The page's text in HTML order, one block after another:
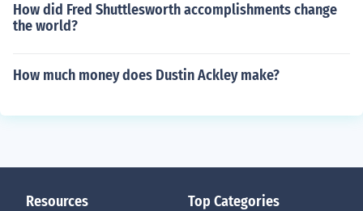
How did Fred Shuttlesworth accomplishments change
the world?
How much money does Dustin Ackley make?
Resources Top Categories